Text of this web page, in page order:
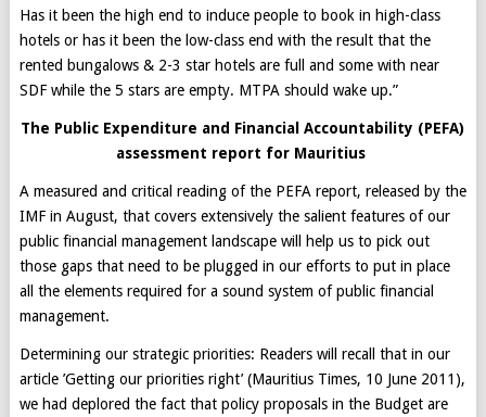
Has it been the high end to induce people to book in high-class
hotels or has it been the low-class end with the result that the
rented bungalows & 2-3 star hotels are full and some with near
SDF while the 5 stars are empty. MTPA should wake up.”
The Public Expenditure and Financial Accountability (PEFA)
assessment report for Mauritius
A measured and critical reading of the PEFA report, released by the
IMF in August, that covers extensively the salient features of our
public financial management landscape will help us to pick out
those gaps that need to be plugged in our efforts to put in place
all the elements required for a sound system of public financial
management.
Determining our strategic priorities: Readers will recall that in our
article ’Getting our priorities right’ (Mauritius Times, 10 June 2011),
we had deplored the fact that policy proposals in the Budget are